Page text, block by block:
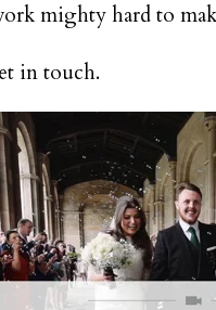
mighty hard to
in touch.